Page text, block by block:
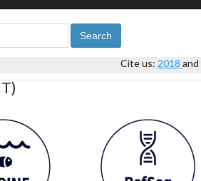
Search
Cite us: 2018and